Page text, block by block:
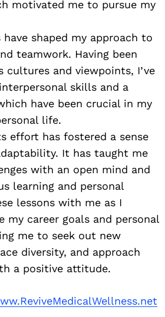
motivated me to pursue my
have shaped my approach to
teamwork. Having been
cultures and viewpoints, I’ve
skills and a
have been crucial in my
life.
effort has fostered a sense
It has taught me
with an open mind and
learning and personal
lessons with me as I
my career goals and personal
me to seek out new
diversity, and approach
a positive attitude.